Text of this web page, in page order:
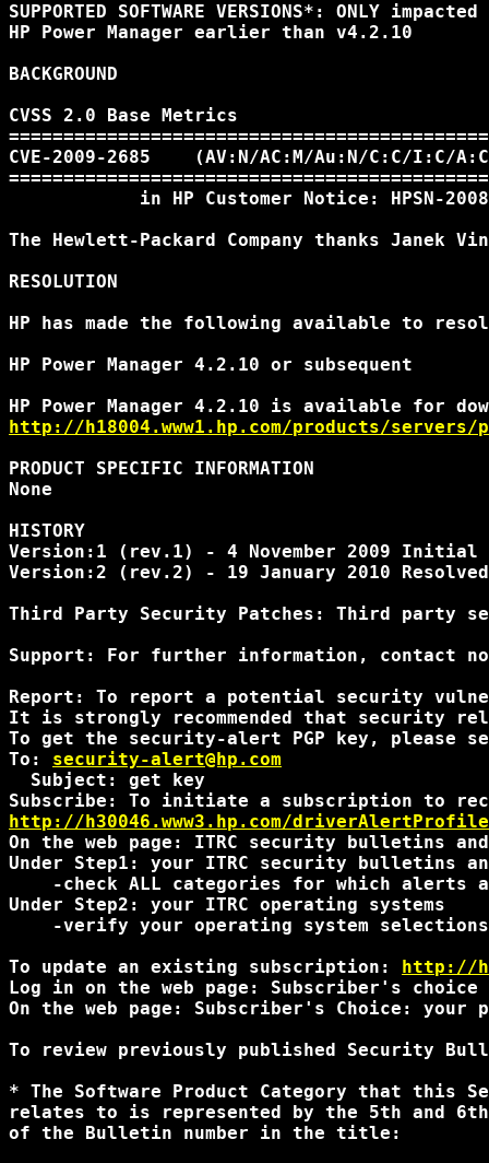
SUPPORTED SOFTWARE VERSIONS*: ONLY
HP Power Manager earlier than v4.2.10
BACKGROUND
CVSS 2.0 Base Metrics
CVE-2009-2685    (AV:N/AC:M/Au:N/C:C/I:C/
in HP Customer Notice: HPSN-
The Hewlett-Packard Company thanks
RESOLUTION
HP has made the following available to
HP Power Manager 4.2.10 or subsequent
http://h18004.www1.hp.com/products/
PRODUCT SPECIFIC INFORMATION
None
HISTORY
Version:1 (rev.1) - 4 November 2009 Initial
Version:2 (rev.2) - 19 January 2010
Third Party Security Patches: Third party
Support: For further information, contact
Report: To report a potential security
It is strongly recommended that security
To get the security-alert PGP key, please
To: security-alert@hp.com
  Subject: get key
http://h30046.www3.hp.com/
On the web page: ITRC security bulletins
Under Step1: your ITRC security bulletins
-check ALL categories for which alerts
Under Step2: your ITRC operating systems
-verify your operating system
To update an existing subscription: http://
Log in on the web page: Subscriber's
On the web page: Subscriber's Choice:
To review previously published Security
* The Software Product Category that this
relates to is represented by the 5th and
of the Bulletin number in the title: